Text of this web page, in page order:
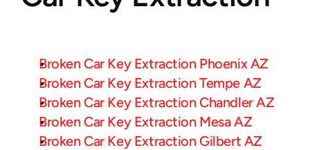
Broken Car Key Extraction Phoenix AZ
Broken Car Key Extraction Tempe AZ
Broken Car Key Extraction Chandler AZ
Broken Car Key Extraction Mesa AZ
Broken Car Key Extraction Gilbert AZ